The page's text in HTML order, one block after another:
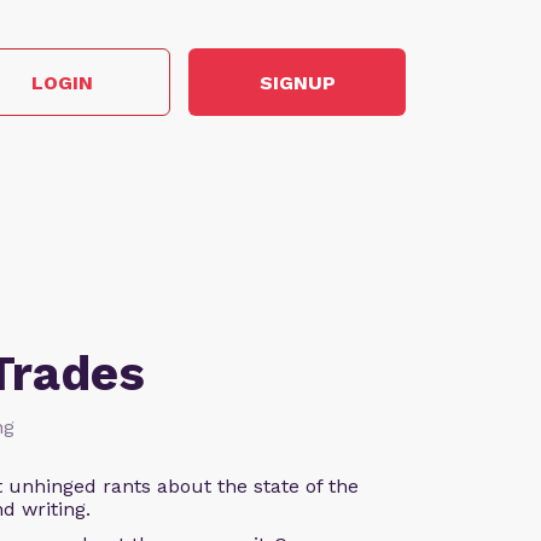
LOGIN SIGNUP
unhinged rants about the state of the
writing.